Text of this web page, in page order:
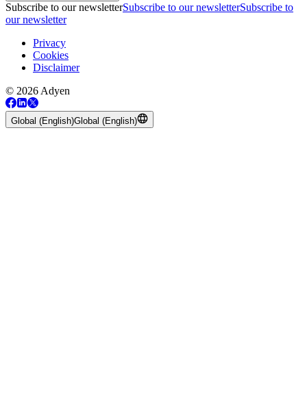
Subscribe to our newsletterSubscribe to our newsletterSubscribe to
our newsletter
Privacy
Cookies
Disclaimer
© 2026 Adyen
Global (English)Global (English)